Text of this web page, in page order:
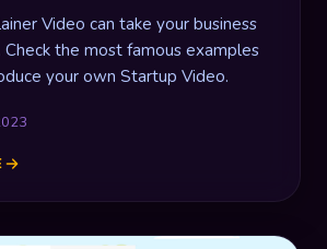
Video can take your business
the most famous examples
your own Startup Video.